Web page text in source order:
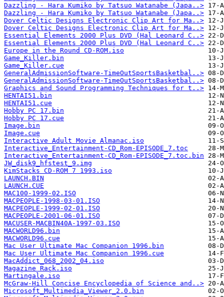
Dazzling - Hara Kumiko by Tatsuo Watanabe (Japa..>
Dazzling - Hara Kumiko by Tatsuo Watanabe (Japa..>
Dover Celtic Designs Electronic Clip Art for Ma..>
Dover Celtic Designs Electronic Clip Art for Ma..>
Essential Elements 2000 Plus DVD (Hal Leonard C..>
Essential Elements 2000 Plus DVD (Hal Leonard C..>
Europe in the Round CD-ROM.iso
Game_Killer.bin
Game_Killer.cue
GeneralAdmissionSoftware-TimeOutSportsBasketbal..>
GeneralAdmissionSoftware-TimeOutSportsBasketbal..>
Graphics and Sound Programming Techniques for t..>
HENTAI51.bin
HENTAI51.cue
Hobby PC 17.bin
Hobby PC 17.cue
Image.bin
Image.cue
Interactive Adult Movie Almanac.iso
Interactive_Entertainment-CD_Rom-EPISODE_7.toc
Interactive_Entertainment-CD_Rom-EPISODE_7.toc.bin
JW_disk9_hfstest_9.img
KimStacks CD-ROM 7 1993.iso
LAUNCH.BIN
LAUNCH.CUE
MAC100-1999-02.ISO
MACPEOPLE-1998-03-01.ISO
MACPEOPLE-1999-02-01.ISO
MACPEOPLE-2001-06-01.ISO
MACUSER-MACBIN40A-1997-03.ISO
MACWORLD96.bin
MACWORLD96.cue
Mac User Ultimate Mac Companion 1996.bin
Mac User Ultimate Mac Companion 1996.cue
MacAddict_068_2002_04.iso
Magazine Rack.iso
Martingale.iso
McGraw-Hill Concise Encyclopedia of Science and..>
Microsoft_Multimedia_Viewer_2.0.bin